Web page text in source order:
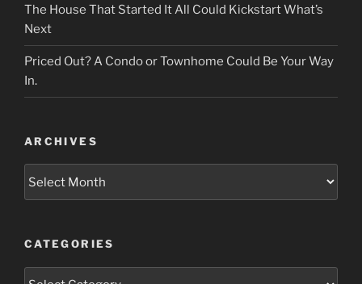
The House That Started It All Could Kickstart What’s
Next
Priced Out? A Condo or Townhome Could Be Your Way
In.
ARCHIVES
CATEGORIES
Categories